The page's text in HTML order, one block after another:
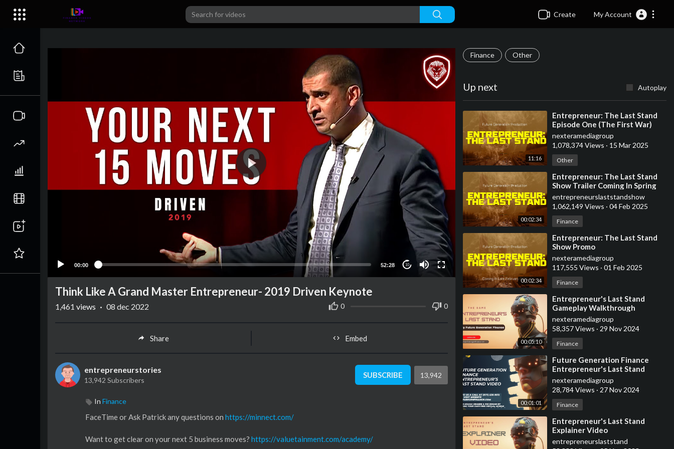
Create My Account
00:00 52:28 10
Finance Other
Up next Autoplay
11:16
⁣Entrepreneur: The Last Stand
Episode One (The First War)
nexteramediagroup
1,078,374 Views · 15 Mar 2025
Other
00:02:34
⁣Entrepreneur: The Last Stand
Show Trailer Coming In Spring
2025
entrepreneurslaststandshow
1,062,149 Views · 04 Feb 2025
Finance
00:02:34
⁣Entrepreneur: The Last Stand
Show Promo
nexteramediagroup
117,555 Views · 01 Feb 2025
Finance
00:05:10
⁣Entrepreneur's Last Stand
Gameplay Walkthrough
nexteramediagroup
58,357 Views · 29 Nov 2024
Finance
00:01:01
⁣Future Generation Finance
Entrepreneur's Last Stand
Promo Video
nexteramediagroup
28,784 Views · 27 Nov 2024
Finance
⁣Entrepreneur's Last Stand
Explainer Video
entrepreneurslaststand
Think Like A Grand Master Entrepreneur- 2019 Driven Keynote
0 0
1,461 views · 08 dec 2022
Share Embed
entrepreneurstories
13,942 Subscribers
SUBSCRIBE 13,942
In Finance
FaceTime or Ask Patrick any questions on https://minnect.com/
Want to get clear on your next 5 business moves? https://valuetainment.com/academy/